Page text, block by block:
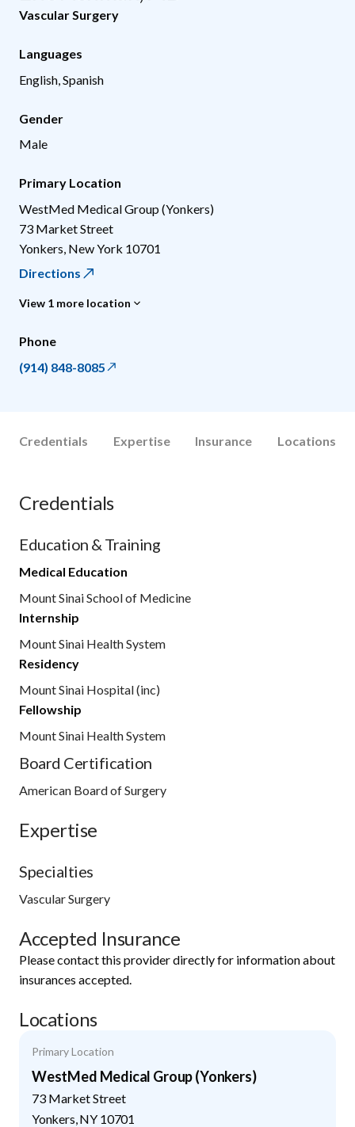
Vascular Surgery
Languages
English, Spanish
Gender
Male
Primary Location
WestMed Medical Group (Yonkers)
73 Market Street
Yonkers New York 10701
Directions
View 1 more location
Phone
(914) 848-8085
Credentials Expertise Insurance Locations
Credentials
Education & Training
Medical Education
Mount Sinai School of Medicine
Internship
Mount Sinai Health System
Residency
Mount Sinai Hospital (inc)
Fellowship
Mount Sinai Health System
Board Certification
American Board of Surgery
Expertise
Specialties
Vascular Surgery
Accepted Insurance
Please contact this provider directly for information about
insurances accepted.
Locations
Primary Location
WestMed Medical Group (Yonkers)
73 Market Street
Yonkers NY 10701